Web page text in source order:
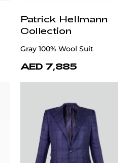
Patrick Hellmann
Collection
Gray 100% Wool Suit
AED 7,885